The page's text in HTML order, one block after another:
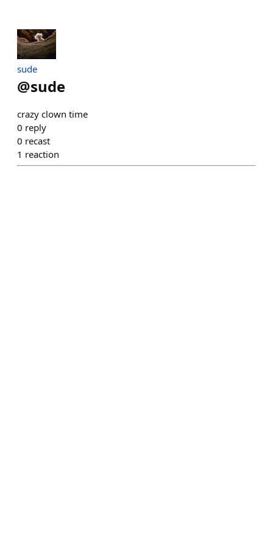
sude
@sude
crazy clown time
0 reply
0 recast
1 reaction